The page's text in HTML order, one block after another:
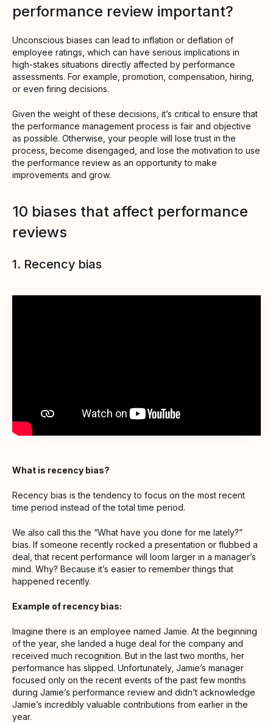
performance review important?
Unconscious biases can lead to inflation or deflation of
employee ratings, which can have serious implications in
high-stakes situations directly affected by performance
assessments. For example, promotion, compensation, hiring,
or even firing decisions.
Given the weight of these decisions, it’s critical to ensure that
the performance management process is fair and objective
as possible. Otherwise, your people will lose trust in the
process, become disengaged, and lose the motivation to use
the performance review as an opportunity to make
improvements and grow.
10 biases that affect performance
reviews
1. Recency bias
What is recency bias?
Recency bias is the tendency to focus on the most recent
time period instead of the total time period.
We also call this the “What have you done for me lately?”
bias. If someone recently rocked a presentation or flubbed a
deal, that recent performance will loom larger in a manager’s
mind. Why? Because it’s easier to remember things that
happened recently.
Example of recency bias:
Imagine there is an employee named Jamie. At the beginning
of the year, she landed a huge deal for the company and
received much recognition. But in the last two months, her
performance has slipped. Unfortunately, Jamie’s manager
focused only on the recent events of the past few months
during Jamie’s performance review and didn’t acknowledge
Jamie’s incredibly valuable contributions from earlier in the
year.